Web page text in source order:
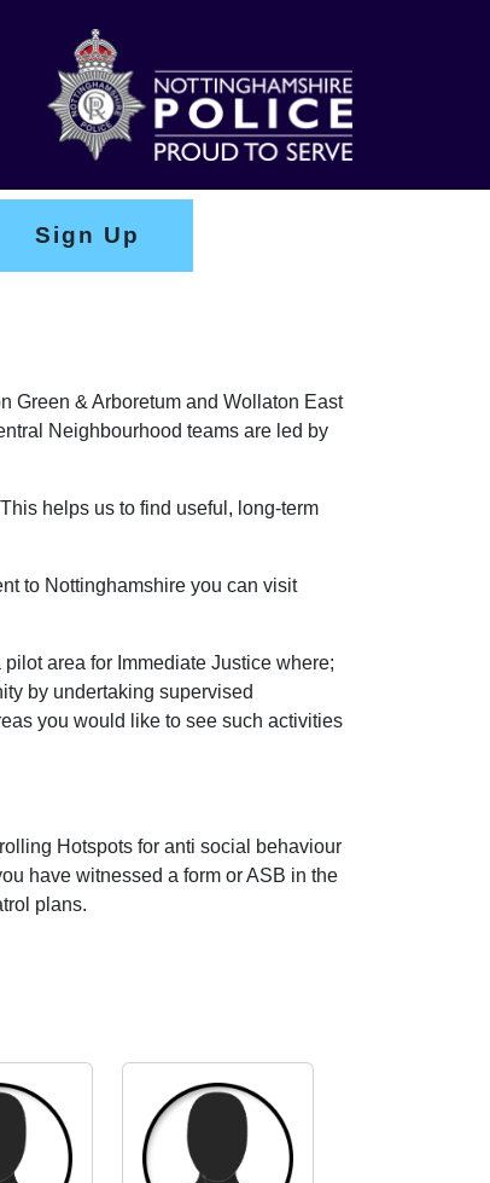
Sign Up
Green & Arboretum and Wollaton East
Neighbourhood teams are led by
helps us to find useful, long-term
to Nottinghamshire you can visit
area for Immediate Justice where;
by undertaking supervised
you would like to see such activities
Hotspots for anti social behaviour
have witnessed a form or ASB in the
plans.